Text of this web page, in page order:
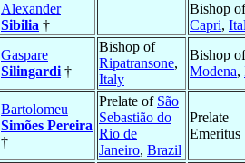
Alexander
Sibilia †
Bishop of
Capri,
Gaspare
Silingardi †
Bishop of
Ripatransone,
Italy
Bishop of
Modena,
Bartolomeu
Simões Pereira
†
Prelate of São
Sebastião do
Rio de
Janeiro, Brazil
Prelate
Emeritus